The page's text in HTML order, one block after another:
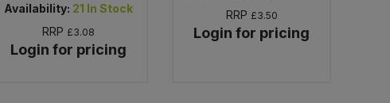
Availability: 21 In Stock
RRP £3.08
Login for pricing
RRP £3.50
Login for pricing